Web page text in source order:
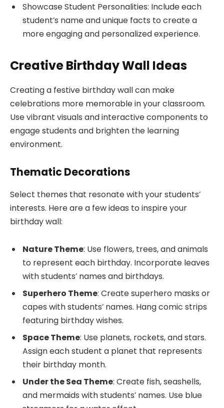
Showcase Student Personalities: Include each
student’s name and unique facts to create a
more engaging and personalized experience.
Creative Birthday Wall Ideas
Creating a festive birthday wall can make
celebrations more memorable in your classroom.
Use vibrant visuals and interactive components to
engage students and brighten the learning
environment.
Thematic Decorations
Select themes that resonate with your students’
interests. Here are a few ideas to inspire your
birthday wall:
Nature Theme: Use flowers, trees, and animals
to represent each birthday. Incorporate leaves
with students’ names and birthdays.
Superhero Theme: Create superhero masks or
capes with students’ names. Hang comic strips
featuring birthday wishes.
Space Theme: Use planets, rockets, and stars.
Assign each student a planet that represents
their birthday month.
Under the Sea Theme: Create fish, seashells,
and mermaids with students’ names. Use blue